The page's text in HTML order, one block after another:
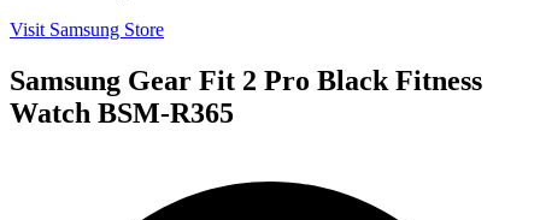
Visit Samsung Store
Samsung Gear Fit 2 Pro Black Fitness
Watch BSM-R365